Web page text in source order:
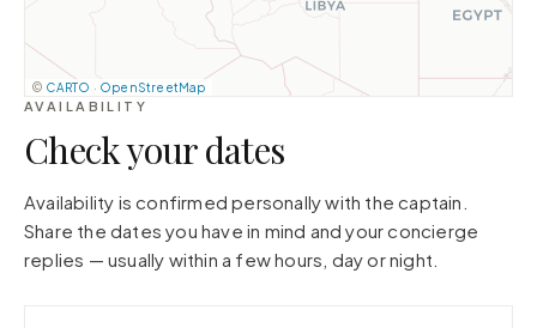
© CARTO · OpenStreetMap
AVAILABILITY
Check your dates
Availability is confirmed personally with the captain.
Share the dates you have in mind and your concierge
replies — usually within a few hours, day or night.